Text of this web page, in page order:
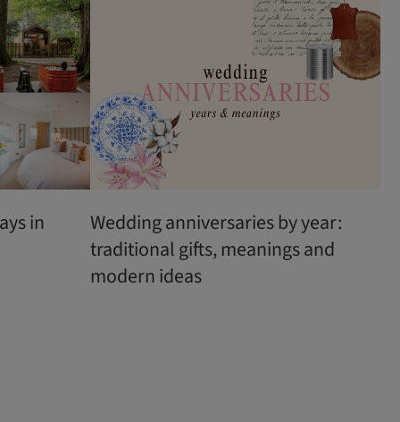
in
Wedding anniversaries by year:
traditional gifts, meanings and
modern ideas